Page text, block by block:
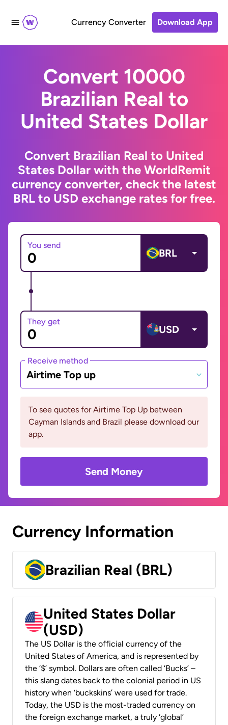
Currency Converter Download App
Convert 10000
Brazilian Real to
United States Dollar
Convert Brazilian Real to United
States Dollar with the WorldRemit
currency converter, check the latest
BRL to USD exchange rates for free.
You send
BRL
They get
USD
Receive method
Airtime Top up
To see quotes for Airtime Top Up between
Cayman Islands and Brazil please download our
app.
Send Money
Currency Information
Brazilian Real (BRL)
United States Dollar
(USD)
The US Dollar is the official currency of the
United States of America, and is represented by
the ‘$’ symbol. Dollars are often called ‘Bucks’ –
this slang dates back to the colonial period in US
history when ‘buckskins’ were used for trade.
Today, the USD is the most-traded currency on
the foreign exchange market, a truly ‘global’